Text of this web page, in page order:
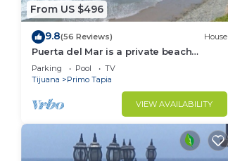
From US $496
9.8(56 Reviews) House
Puerta del Mar is a private beach
property
Parking Pool
TV
Tijuana
Primo Tapia
VIEW AVAILABILITY